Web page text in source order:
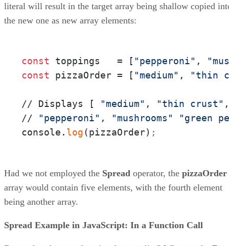
literal will result in the target array being shallow copied
the new one as new array elements:
const toppings   = [ "pepperoni" ,
const pizzaOrder = [ "medium" , "thin
// Displays [ "medium" , "thin crust"
//
"pepperoni" , "mushrooms"
"green
console. log(pizzaOrder) ;
Had we not employed the Spread operator, the pizzaOrder
array would contain five elements, with the fourth element
being another array.
Spread Example in JavaScript: In a Function Call